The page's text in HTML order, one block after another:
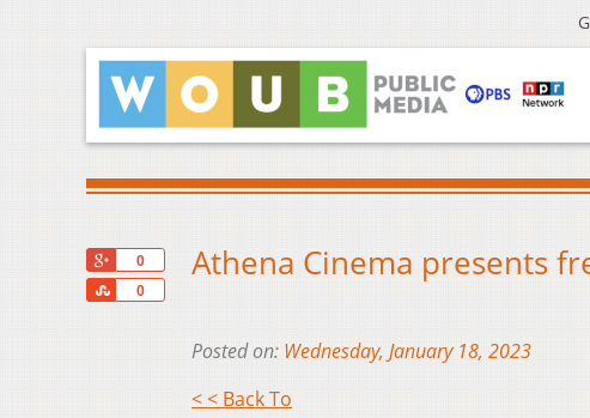
0
0
Share
Athena Cinema presents
Posted on: Wednesday, January 18, 2023
< < Back To